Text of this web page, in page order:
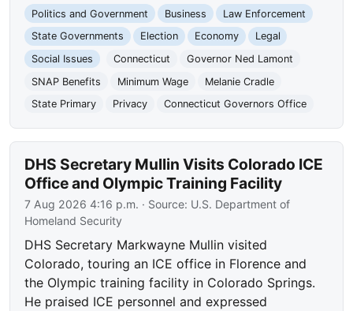
Politics and Government Business
Law Enforcement
State Governments
Election Economy
Legal
Social Issues
Connecticut
Governor Ned Lamont
SNAP Benefits
Minimum Wage
Melanie Cradle
State Primary
Privacy Connecticut Governors Office
DHS Secretary Mullin Visits Colorado ICE
Office and Olympic Training Facility
7 Aug 2026 4:16 p.m. · Source: U.S. Department of
Homeland Security
DHS Secretary Markwayne Mullin visited
Colorado, touring an ICE office in Florence and
the Olympic training facility in Colorado Springs.
He praised ICE personnel and expressed